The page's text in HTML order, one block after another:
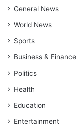
General News
World News
Sports
Business & Finance
Politics
Health
Education
Entertainment